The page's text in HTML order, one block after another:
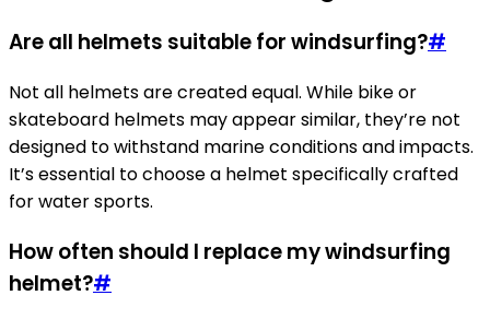
Are all helmets suitable for windsurfing?#
Not all helmets are created equal. While bike or
skateboard helmets may appear similar, they’re not
designed to withstand marine conditions and impacts.
It’s essential to choose a helmet specifically crafted
for water sports.
How often should I replace my windsurfing
helmet?#